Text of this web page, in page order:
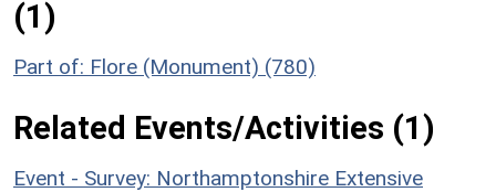
(1)
Part of: Flore (Monument) (780)
Related Events/Activities (1)
Event - Survey: Northamptonshire Extensive